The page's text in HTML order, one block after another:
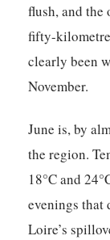
flush, and the
fifty-
clearly been
November.
June is, by
the region.
18°C and
evenings that
Loire’s